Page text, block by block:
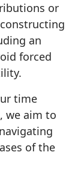
or
an
forced
time
we aim to
of the